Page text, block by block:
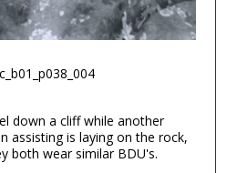
down a cliff while another
assisting is laying on the rock,
both wear similar BDU's.